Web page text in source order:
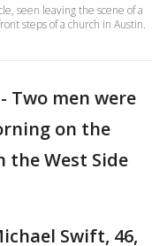
seen leaving the scene of a
steps of a church in Austin.
- Two men were
on the
West Side
Swift, 46,